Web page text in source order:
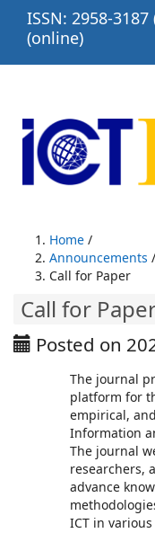
jump
page
Navigation
Main
Content
Sidebar
ISSN: 2958-
(online)
Home /
Announcements /
Call for Paper
Call for
Posted on
The journal
platform for
empirical,
Information
The journal
researchers,
advance
ICT in